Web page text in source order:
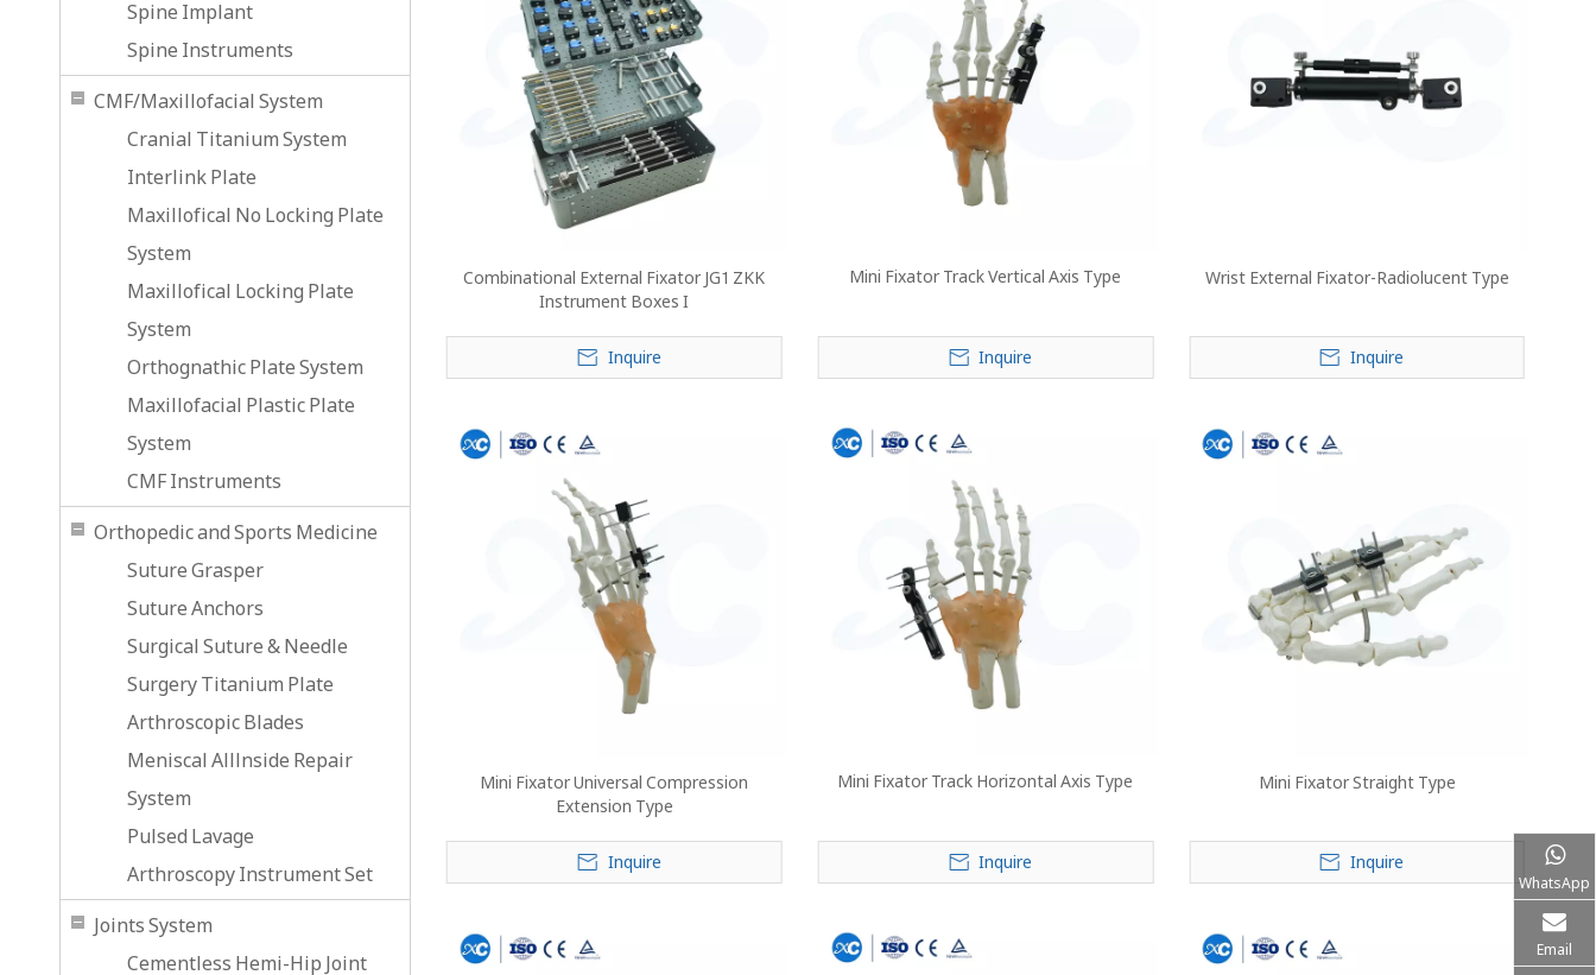
Spine Implant
Spine Instruments
CMF/Maxillofacial System
Cranial Titanium System
Interlink Plate
Maxillofical No Locking Plate
System
Maxillofical Locking Plate
System
Orthognathic Plate System
Maxillofacial Plastic Plate
System
CMF Instruments
Orthopedic and Sports Medicine
Suture Grasper
Suture Anchors
Surgical Suture & Needle
Surgery Titanium Plate
Arthroscopic Blades
Meniscal Alllnside Repair
System
Pulsed Lavage
Arthroscopy Instrument Set
Joints System
Cementless Hemi-Hip Joint
Combinational External Fixator JG1 ZKK
Instrument Boxes I
Inquire
Mini Fixator Track Vertical Axis Type
Inquire
Wrist External Fixator-Radiolucent Type
Inquire
Mini Fixator Universal Compression
Extension Type
Inquire
Mini Fixator Track Horizontal Axis Type
Inquire
Mini Fixator Straight Type
Inquire
WhatsApp
Email